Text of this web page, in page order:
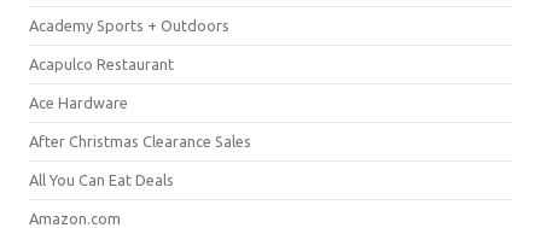
Academy Sports + Outdoors
Acapulco Restaurant
Ace Hardware
After Christmas Clearance Sales
All You Can Eat Deals
Amazon.com